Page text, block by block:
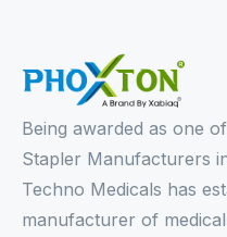
Being awarded as one
Stapler Manufacturers
Techno Medicals has
manufacturer of